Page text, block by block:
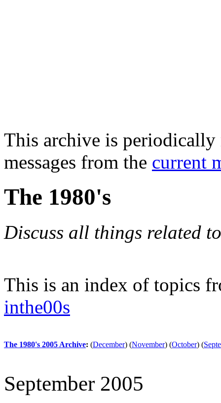
This archive is periodically
messages from the current
The 1980's
Discuss all things related
This is an index of topics
inthe00s
The 1980's 2005 Archive: (December) (November) (October) (
September 2005